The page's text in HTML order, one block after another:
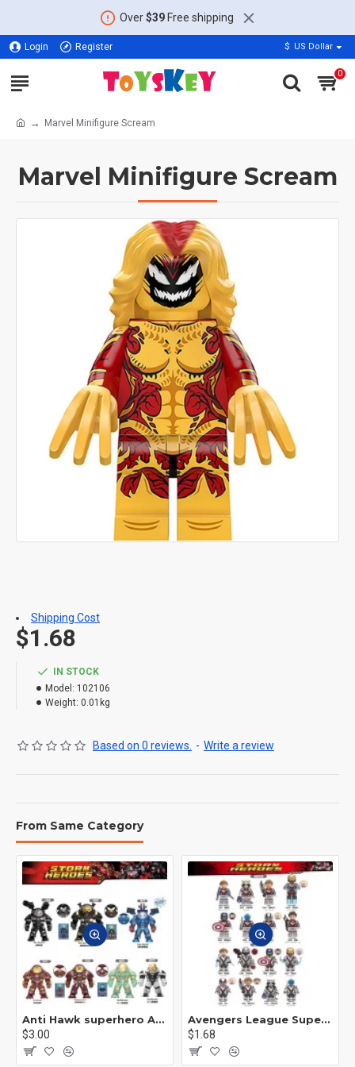
Over$39Free shipping
Login Register $ US Dollar
0
Marvel Minifigure Scream
Marvel Minifigure Scream
IN STOCK
Model: 102106
Weight: 0.01kg
Based on 0 reviews. - Write a review
$1.68
Shipping Cost
From Same Category
Anti Hawk superhero Avengers Alliance mecha
$3.00
Avengers League Super Hero Male Nebula Captain America
$1.68